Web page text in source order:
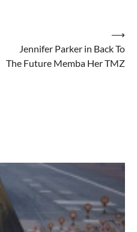
Jennifer Parker in Back To
The Future Memba Her TMZ
⟶